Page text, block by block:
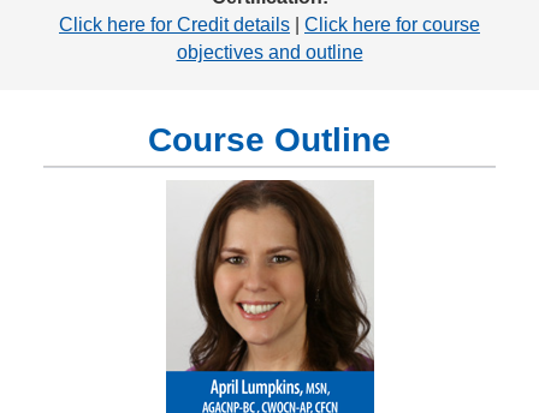
Click here for Credit details
Click here for course
objectives and outline
Course Outline